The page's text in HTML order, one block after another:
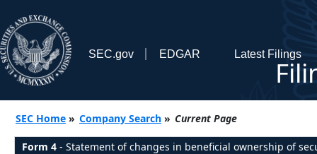
SEC.gov EDGAR Latest Filings
SEC Home » Company Search » Current Page
Form 4 - Statement of changes in beneficial ownership of